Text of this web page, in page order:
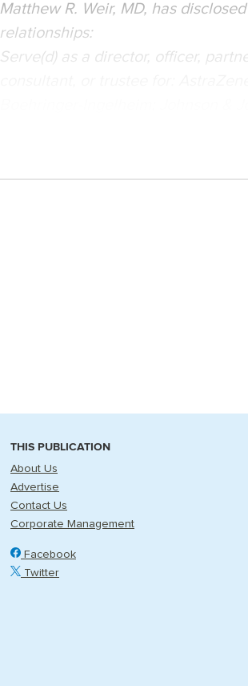
Matthew R. Weir, MD, has
relationships:
Serve(d) as a director, officer,
THIS PUBLICATION
About Us
Advertise
Contact Us
Corporate Management
Facebook
Twitter